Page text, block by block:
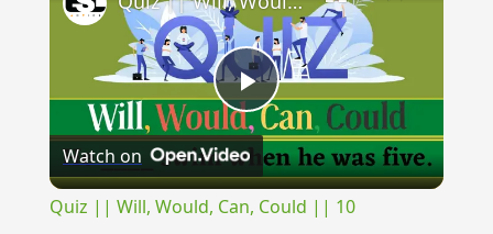
Play
Video
Watch on
Quiz || Will, Would, Can, Could || 10